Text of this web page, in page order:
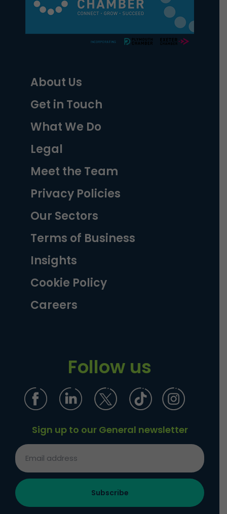
About Us
Get in Touch
What We Do
Legal
Meet the Team
Privacy Policies
Our Sectors
Terms of Business
Insights
Cookie Policy
Careers
Follow us
Sign up to our General newsletter